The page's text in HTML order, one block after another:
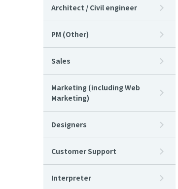
Architect / Civil engineer
PM (Other)
Sales
Marketing (including Web
Marketing)
Designers
Customer Support
Interpreter